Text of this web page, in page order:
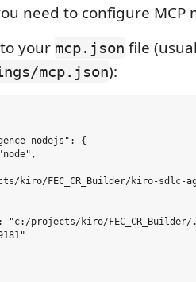
need to configure MCP
your mcp.json file
mcp.json):
nodejs": {
kiro/FEC_CR_Builder/kiro-sdlc-
"c:/projects/kiro/